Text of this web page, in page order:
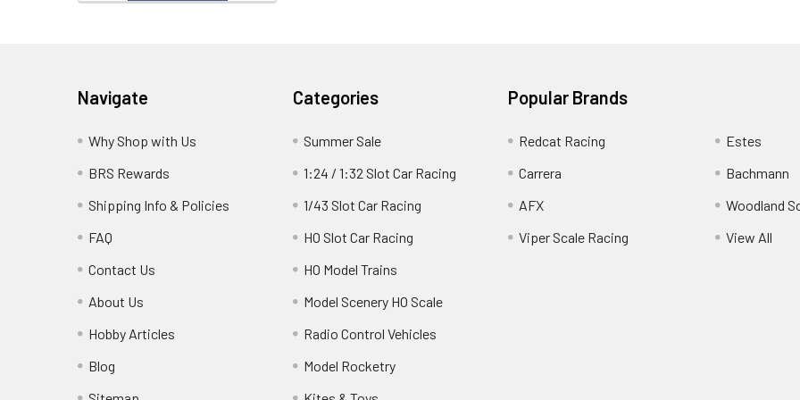
Navigate
Why Shop with Us
BRS Rewards
Shipping Info & Policies
FAQ
Contact Us
About Us
Hobby Articles
Blog
Categories
Summer Sale
1:24 / 1:32 Slot Car Racing
1/43 Slot Car Racing
HO Slot Car Racing
HO Model Trains
Model Scenery HO Scale
Radio Control Vehicles
Model Rocketry
Popular Brands
Redcat Racing
Carrera
AFX
Viper Scale Racing
Estes
Bachmann
Woodland
View All